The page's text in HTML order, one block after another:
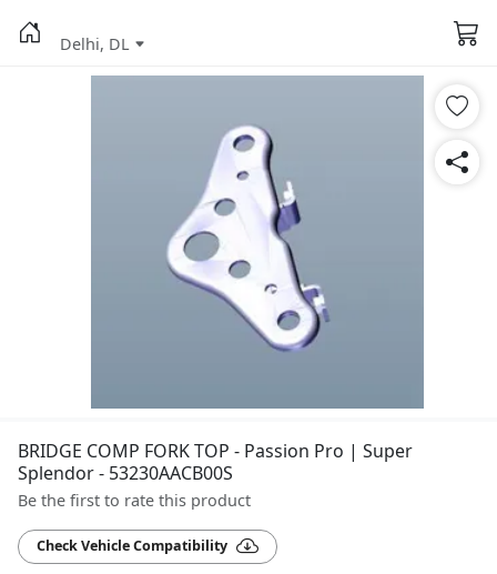
Delhi, DL
BRIDGE COMP FORK TOP - Passion Pro | Super
Splendor - 53230AACB00S
Be the first to rate this product
Check Vehicle Compatibility